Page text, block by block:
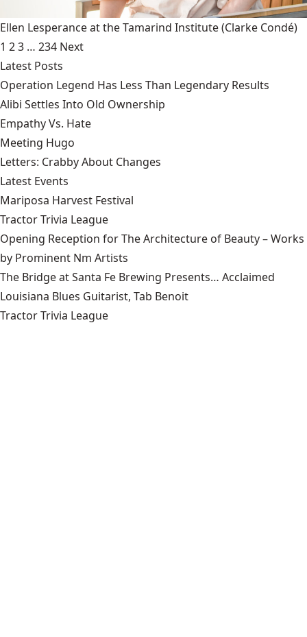
Ellen Lesperance at the Tamarind Institute(Clarke Condé)
1 23 … 234 Next
Latest Posts
Operation Legend Has Less Than Legendary Results
Alibi Settles Into Old Ownership
Empathy Vs. Hate
Meeting Hugo
Letters: Crabby About Changes
Latest Events
Mariposa Harvest Festival
Tractor Trivia League
Opening Reception for The Architecture of Beauty – Works
by Prominent Nm Artists
The Bridge at Santa Fe Brewing Presents… Acclaimed
Louisiana Blues Guitarist, Tab Benoit
Tractor Trivia League